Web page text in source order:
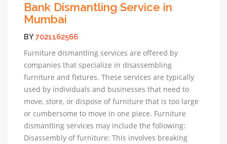
Bank Dismantling Service in
Mumbai
BY7021162566
Furniture dismantling services are offered by
companies that specialize in disassembling
furniture and fixtures. These services are typically
used by individuals and businesses that need to
move, store, or dispose of furniture that is too large
or cumbersome to move in one piece. Furniture
dismantling services may include the following:
Disassembly of furniture: This involves breaking